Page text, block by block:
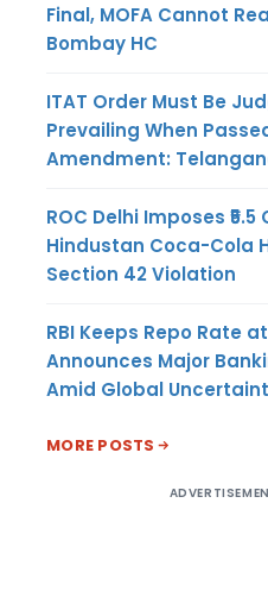
Final, MOFA Cannot
Bombay HC
ITAT Order Must Be
Prevailing When
Amendment:
ROC Delhi Imposes
Hindustan Coca-Cola
Section 42 Violation
RBI Keeps Repo Rate
Announces Major
Amid Global
MORE POSTS